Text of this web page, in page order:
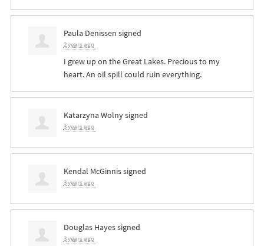
Paula Denissen signed
2 years ago
I grew up on the Great Lakes. Precious to my
heart. An oil spill could ruin everything.
Katarzyna Wolnysigned
3 years ago
Kendal McGinnissigned
3 years ago
Douglas Hayessigned
3 years ago